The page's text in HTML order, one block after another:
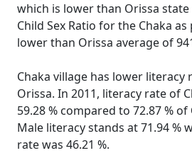
which is lower than Orissa state
Child Sex Ratio for the Chaka as
lower than Orissa average of
Chaka village has lower literacy
Orissa. In 2011, literacy rate of
59.28 % compared to 72.87 %
Male literacy stands at 71.94 %
rate was 46.21 %.